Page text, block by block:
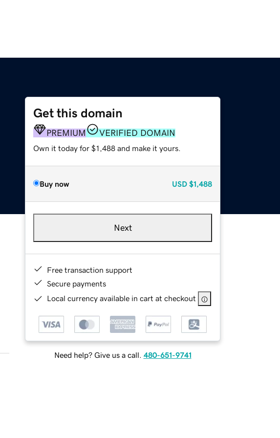
Get this domain
PREMIUM VERIFIED DOMAIN
Own it today for $1,488 and make it yours.
Buy now USD $1,488
Next
Free transaction support
Secure payments
Local currency available in cart at checkout
Need help? Give us a call. 480-651-9741